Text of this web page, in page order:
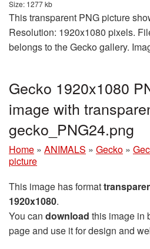
Size: 1277 kb
This transparent PNG picture
Resolution: 1920x1080 pixels.
belongs to the Gecko gallery.
Gecko 1920x1080
image with
gecko_PNG24.png
Home » ANIMALS » Gecko »
picture
This image has format
1920x1080.
You can download this image in
page and use it for design and